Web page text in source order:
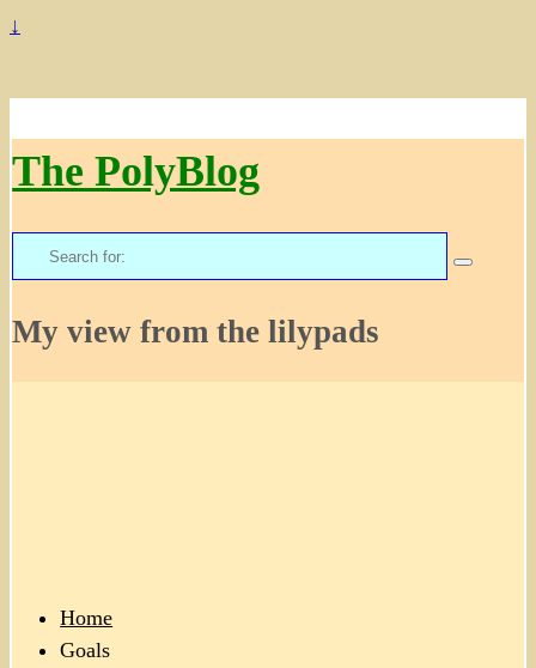
↓
The PolyBlog
Search
for:
My view from the lilypads
Home
Goals